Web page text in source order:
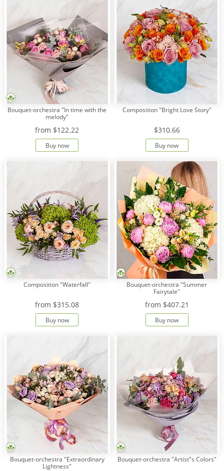
Bouquet-orchestra "In time with the
melody"
from $122.22
Buy now
Composition "Bright Love Story"
$310.66
Buy now
Composition "Waterfall"
from $315.08
Buy now
Bouquet-orchestra "Summer
Fairytale"
from $407.21
Buy now
Bouquet-orchestra "Extraordinary
Lightness"
Bouquet-orchestra "Artist"s Colors"